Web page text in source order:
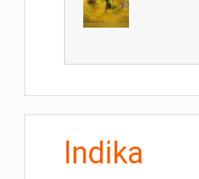
Indika